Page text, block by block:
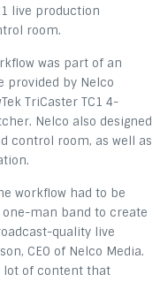
live production
room.
was part of an
provided by Nelco
TriCaster TC1 4-
Nelco also designed
control room, as well as
workflow had to be
one-man band to create
quality live
CEO of Nelco Media.
lot of content that